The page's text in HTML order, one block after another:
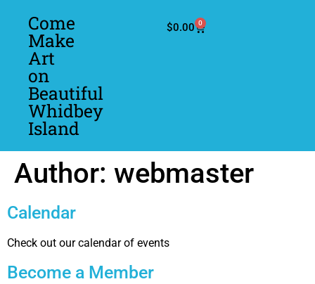
Come
Make
Art
on
Beautiful
Whidbey
Island
$0.00 0
Author: webmaster
Calendar
Check out our calendar of events
Become a Member